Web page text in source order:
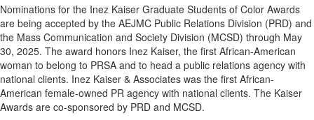
Nominations for the Inez Kaiser Graduate Students of Color Awards
are being accepted by the AEJMC Public Relations Division (PRD) and
the Mass Communication and Society Division (MCSD) through May
30, 2025. The award honors Inez Kaiser, the first African-American
woman to belong to PRSA and to head a public relations agency with
national clients. Inez Kaiser & Associates was the first African-
American female-owned PR agency with national clients. The Kaiser
Awards are co-sponsored by PRD and MCSD.